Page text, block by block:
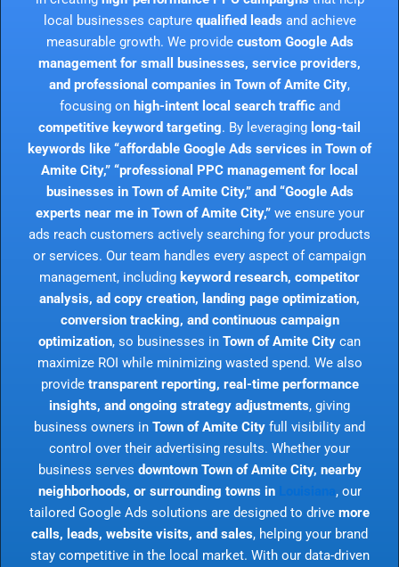
local businesses capture qualified leads and achieve
measurable growth. We provide custom Google Ads
management for small businesses, service providers,
and professional companies in Town of Amite City,
focusing on high-intent local search trafficand
competitive keyword targeting. By leveraging long-tail
keywords like “affordable Google Ads services in Town of
Amite City,” “professional PPC management for local
businesses in Town of Amite City,” and “Google Ads
experts near me in Town of Amite City,”we ensure your
ads reach customers actively searching for your products
or services. Our team handles every aspect of campaign
management, including keyword research, competitor
analysis, ad copy creation, landing page optimization,
conversion tracking, and continuous campaign
optimization, so businesses in Town of Amite City can
maximize ROI while minimizing wasted spend. We also
provide transparent reporting, real-time performance
insights, and ongoing strategy adjustments, giving
business owners in Town of Amite City full visibility and
control over their advertising results. Whether your
business serves downtown Town of Amite City, nearby
neighborhoods, or surrounding towns in
, our
tailored Google Ads solutions are designed to drive more
calls, leads, website visits, and sales, helping your brand
stay competitive in the local market. With our data-driven